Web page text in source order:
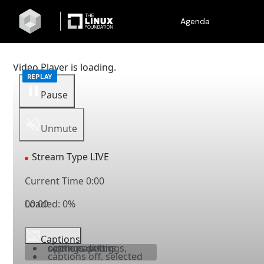
Agenda
Video Player is loading.
Pause
Unmute
Stream Type LIVE
Current Time0:00
Loaded: 0%
00:00
Captions
captions settings
, opens captions settings dialog
captions off, selected